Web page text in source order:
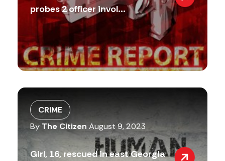
probes 2 officer invol...
CRIME
By The Citizen August 9, 2023
Girl, 16, rescued in east Georgia